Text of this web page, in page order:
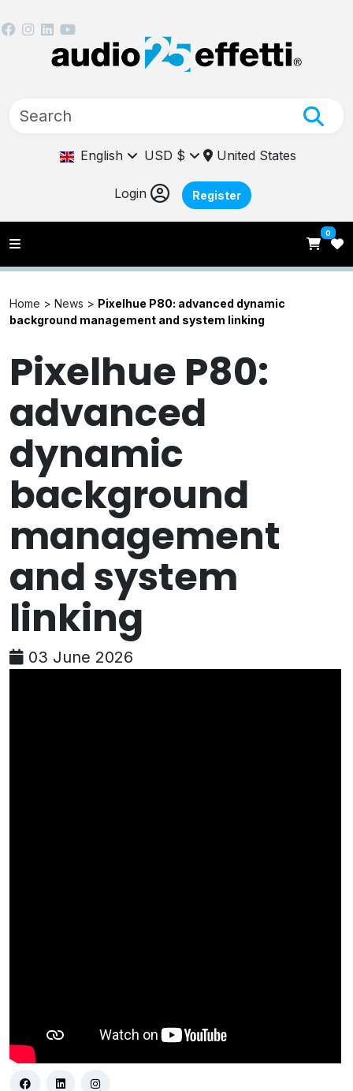
English USD $ United States
Login Register
0
Home > News > Pixelhue P80: advanced dynamic
background management and system linking
Pixelhue P80:
advanced
dynamic
background
management
and system
linking
03 June 2026